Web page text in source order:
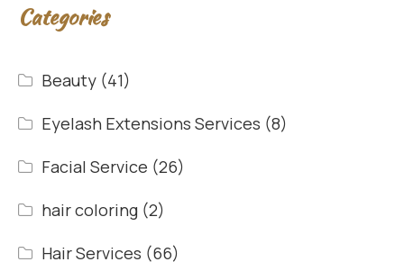
Categories
Beauty (41)
Eyelash Extensions Services (8)
Facial Service (26)
hair coloring (2)
Hair Services (66)